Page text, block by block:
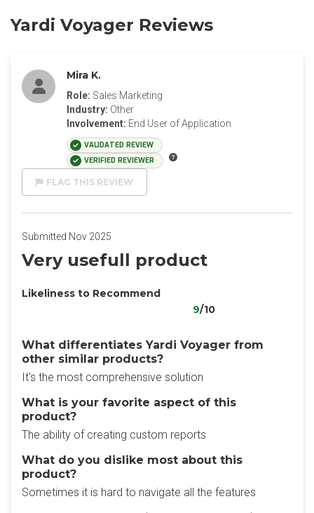
Yardi Voyager Reviews
Mira K.
Role: Sales Marketing
Industry: Other
Involvement: End User of Application
VALIDATED REVIEW
VERIFIED REVIEWER
FLAG THIS REVIEW
Submitted Nov 2025
Very usefull product
Likeliness to Recommend
9/10
What differentiates Yardi Voyager from
other similar products?
It's the most comprehensive solution
What is your favorite aspect of this
product?
The ability of creating custom reports
What do you dislike most about this
product?
Sometimes it is hard to navigate all the features